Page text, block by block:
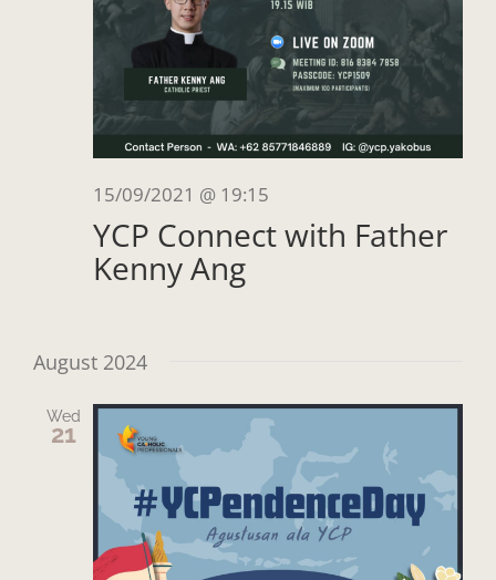
15/09/2021 @ 19:15
YCP Connect with Father
Kenny Ang
August 2024
Wed
21